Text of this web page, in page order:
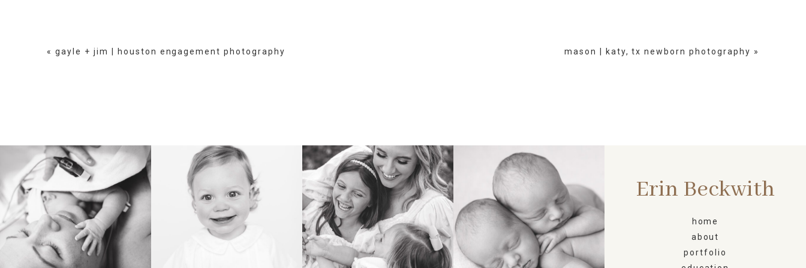
mason | katy, tx newborn photography »
« gayle + jim | houston engagement photography
BIRTH HEIRLOOM FAMILY NEWBORN
Erin Beckwith
home
about
portfolio